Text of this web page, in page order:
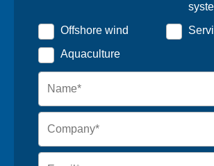
Offshore wind
Aquaculture